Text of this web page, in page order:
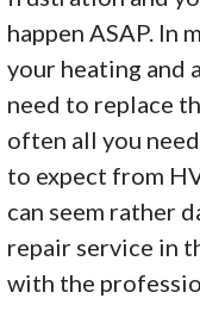
happen ASAP. In
your heating and
need to replace
often all you
to expect from
can seem rather
repair service in
with the